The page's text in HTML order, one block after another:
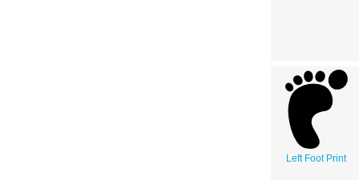
Left Foot Print